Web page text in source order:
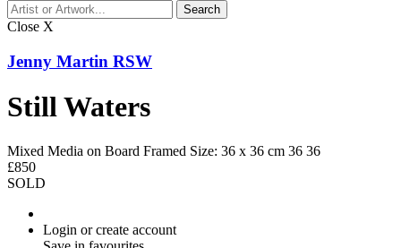
Close X
Jenny Martin RSW
Still Waters
Mixed Media on Board Framed Size: 36 x 36 cm 36 36
£850
SOLD
Login or create account